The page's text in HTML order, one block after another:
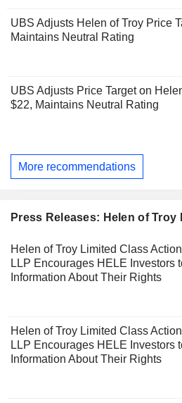
UBS Adjusts Helen of Troy Price
Maintains Neutral Rating
UBS Adjusts Price Target on
$22, Maintains Neutral Rating
More recommendations
Press Releases: Helen of Troy
Helen of Troy Limited Class
LLP Encourages HELE Investors
Information About Their Rights
Helen of Troy Limited Class
LLP Encourages HELE Investors
Information About Their Rights